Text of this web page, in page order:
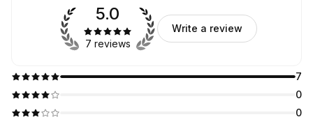
7
0
0
5.0
7 reviews
Write a review